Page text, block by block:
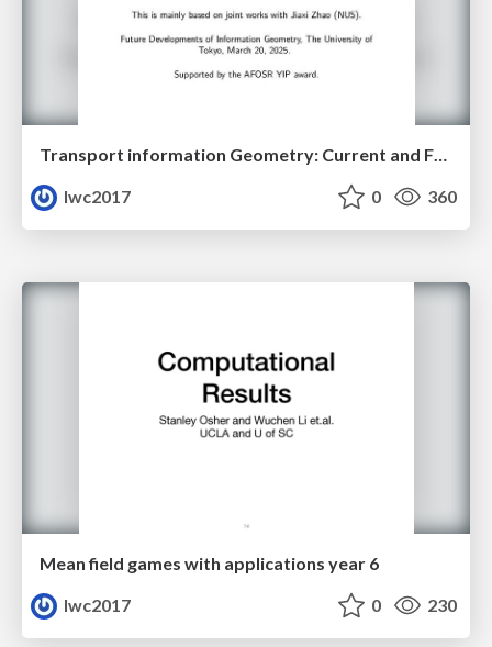
Transport information Geometry: Current and Future II
lwc2017
0 360
Mean field games with applications year 6
lwc2017
0 230